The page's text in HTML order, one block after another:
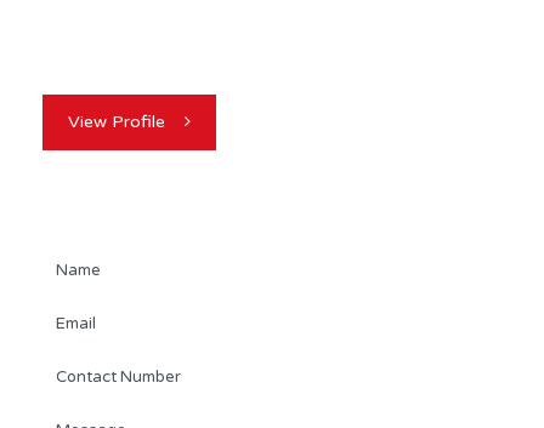
View Profile